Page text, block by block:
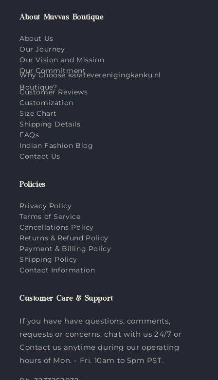
About Muvvas Boutique
About Us
Our Journey
Our Vision and Mission
Our Commitment
Why Choose karateverenigingkanku.nl
Boutique?
Customer Reviews
Customization
Size Chart
Shipping Details
FAQs
Indian Fashion Blog
Contact Us
Policies
Privacy Policy
Terms of Service
Cancellations Policy
Returns & Refund Policy
Payment & Billing Policy
Shipping Policy
Contact Information
Customer Care & Support
If you have have questions, comments,
requests or concerns, chat with us 24/7 or
Contact us anytime during our operating
hours of Mon. - Fri. 10am to 5pm PST.